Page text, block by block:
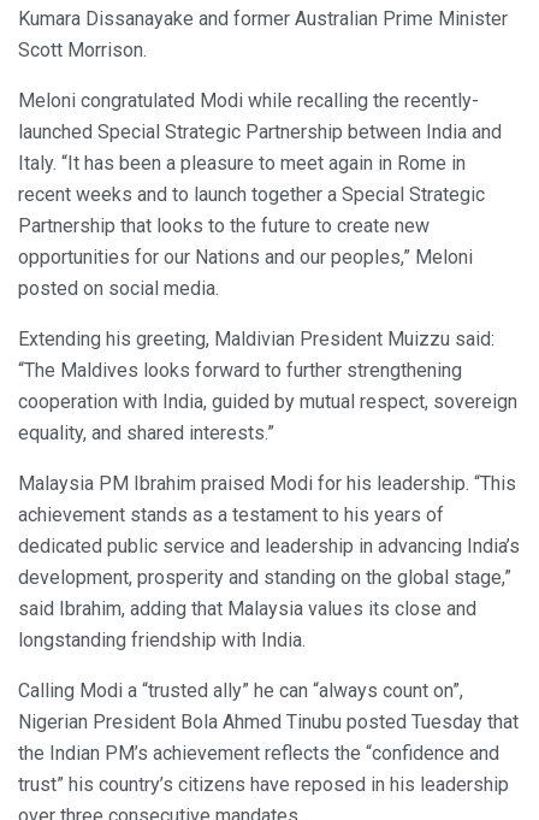
Kumara Dissanayake and former Australian Prime Minister
Scott Morrison.
Meloni congratulated Modi while recalling the recently-
launched Special Strategic Partnership between India and
Italy. “It has been a pleasure to meet again in Rome in
recent weeks and to launch together a Special Strategic
Partnership that looks to the future to create new
opportunities for our Nations and our peoples,” Meloni
posted on social media.
Extending his greeting, Maldivian President Muizzu said:
“The Maldives looks forward to further strengthening
cooperation with India, guided by mutual respect, sovereign
equality, and shared interests.”
Malaysia PM Ibrahim praised Modi for his leadership. “This
achievement stands as a testament to his years of
dedicated public service and leadership in advancing India’s
development, prosperity and standing on the global stage,”
said Ibrahim, adding that Malaysia values its close and
longstanding friendship with India.
Calling Modi a “trusted ally” he can “always count on”,
Nigerian President Bola Ahmed Tinubu posted Tuesday that
the Indian PM’s achievement reflects the “confidence and
trust” his country’s citizens have reposed in his leadership